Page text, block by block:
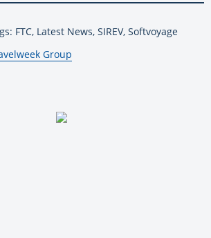
FTC, Latest News, SIREV, Softvoyage
Group